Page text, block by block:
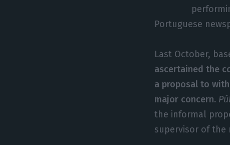
Portuguese
Last October,
ascertained the
a proposal to
major concern.
the informal
supervisor of the